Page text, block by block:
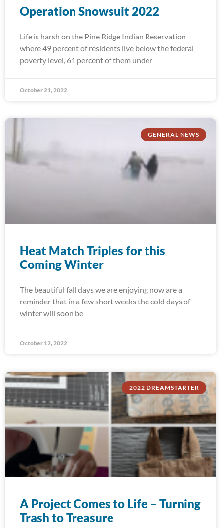
Operation Snowsuit 2022
Life is harsh on the Pine Ridge Indian Reservation
where 49 percent of residents live below the federal
poverty level, 61 percent of them under
October 21, 2022
GENERAL NEWS
Heat Match Triples for this
Coming Winter
The beautiful fall days we are enjoying now are a
reminder that in a few short weeks the cold days of
winter will soon be
October 12, 2022
2022 DREAMSTARTER
A Project Comes to Life – Turning
Trash to Treasure